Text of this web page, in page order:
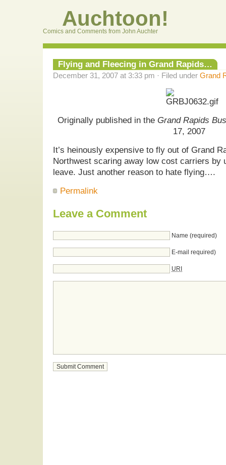
Auchtoon!
Comics and Comments from John Auchter
Flying and Fleecing in Grand Rapids…
December 31, 2007 at 3:33 pm · Filed under Grand
Originally published in the Grand Rapids
17, 2007
It’s heinously expensive to fly out of Grand
Northwest scaring away low cost carriers by
leave. Just another reason to hate flying….
Permalink
Leave a Comment
Name (required)
E-mail required)
URI